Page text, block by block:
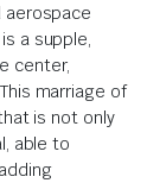
a supple,
center,
marriage of
is not only
able to